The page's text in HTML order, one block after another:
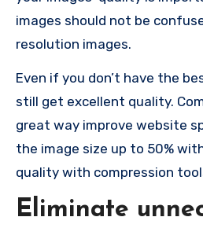
images should not be
resolution images.
Even if you don’t have the
still get excellent quality.
great way improve website
the image size up to 50%
quality with compression
Eliminate